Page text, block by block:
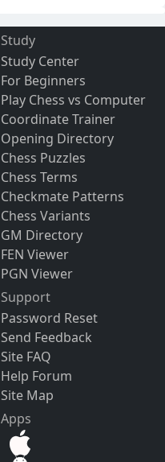
Study
Study Center
For Beginners
Play Chess vs Computer
Coordinate Trainer
Opening Directory
Chess Puzzles
Chess Terms
Checkmate Patterns
Chess Variants
GM Directory
FEN Viewer
PGN Viewer
Support
Password Reset
Send Feedback
Site FAQ
Help Forum
Site Map
Apps